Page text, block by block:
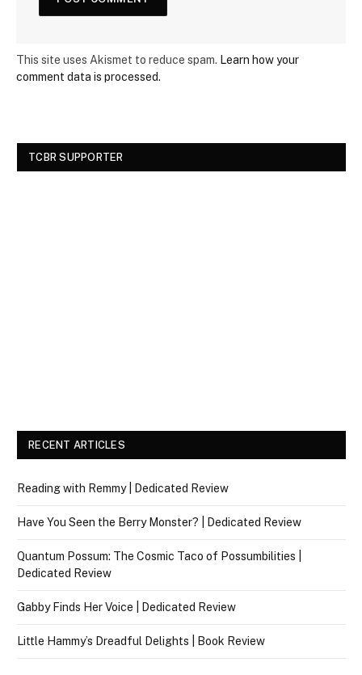
This site uses Akismet to reduce spam. Learn how your
comment data is processed.
TCBR SUPPORTER
RECENT ARTICLES
Reading with Remmy | Dedicated Review
Have You Seen the Berry Monster? | Dedicated Review
Quantum Possum: The Cosmic Taco of Possumbilities |
Dedicated Review
Gabby Finds Her Voice | Dedicated Review
Little Hammy’s Dreadful Delights | Book Review